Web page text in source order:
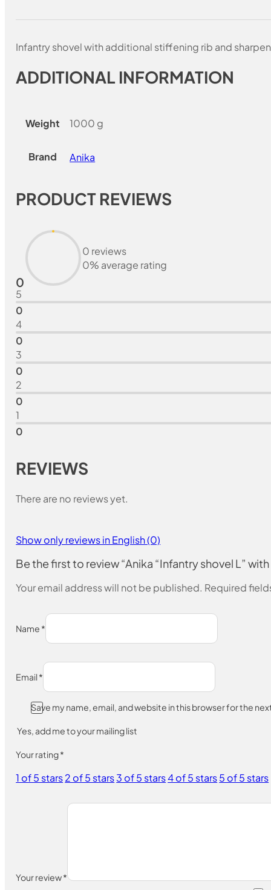
Infantry shovel with additional stiffening rib and
ADDITIONAL INFORMATION
Weight 1000 g
Brand Anika
PRODUCT REVIEWS
0
0 reviews
0% average rating
5
0
4
0
3
0
2
0
1
0
REVIEWS
There are no reviews yet.
Show only reviews in English (0)
Be the first to review “Anika “Infantry shovel L”
Your email address will not be published. Required
Name *
Email*
Save my name, email, and website in this browser for the
Yes, add me to your mailing list
Your rating*
1 of 5 stars2 of 5 stars3 of 5 stars4 of 5 stars5 of 5 stars
Your review*